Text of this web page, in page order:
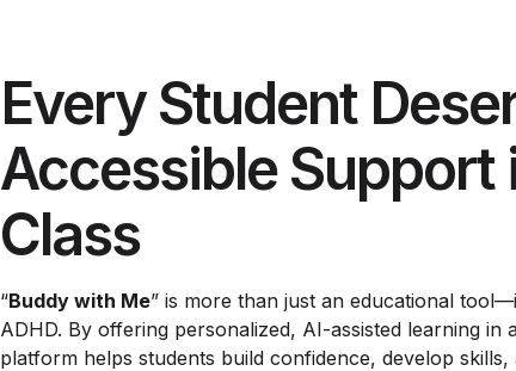
Every Student
Accessible Support
Class
“Buddy with Me” is more than just an educational
ADHD. By offering personalized, AI-assisted learning in
platform helps students build confidence, develop